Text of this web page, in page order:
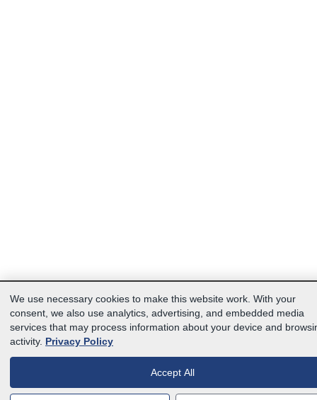
We use necessary cookies to make this website work. With your
consent, we also use analytics, advertising, and embedded media
services that may process information about your device and
activity. Privacy Policy
Accept All